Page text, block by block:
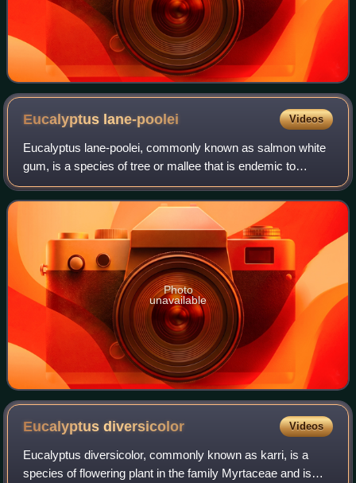
Eucalyptus lane-poolei Videos
Eucalyptus lane-poolei, commonly known as salmon white
gum, is a species of tree or mallee that is endemic to
Western Australia. It has smooth but scaly-looking bark,
narrow lance-shaped or curved adu
Photo
unavailable
Eucalyptusdiversicolor Videos
Eucalyptus diversicolor, commonly known as karri, is a
species of flowering plant in the family Myrtaceae and is